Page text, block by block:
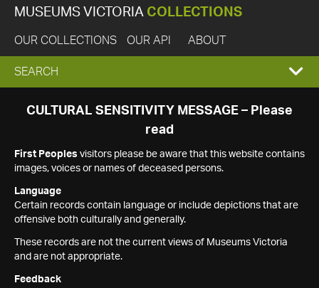
MUSEUMS VICTORIA COLLECTIONS
OUR COLLECTIONS OUR API ABOUT
EXPAND
SEARCH
SEARCH
CULTURAL SENSITIVITY MESSAGE – Please
read
First Peoples visitors please be aware that this website contains
images, voices or names of deceased persons.
Language
Certain records contain language or include depictions that are
offensive both culturally and generally.
These records are not the current views of Museums Victoria
and are not appropriate.
Feedback